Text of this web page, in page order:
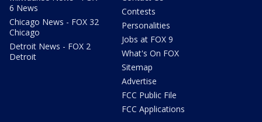
6 News
Chicago News - FOX 32
Chicago
Detroit News - FOX 2
Detroit
Contests
Personalities
Jobs at FOX 9
What's On FOX
Sitemap
Advertise
FCC Public File
FCC Applications